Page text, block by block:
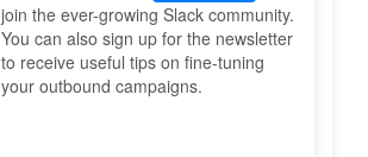
join the ever-growing Slack community.
You can also sign up for the newsletter
to receive useful tips on fine-tuning
your outbound campaigns.